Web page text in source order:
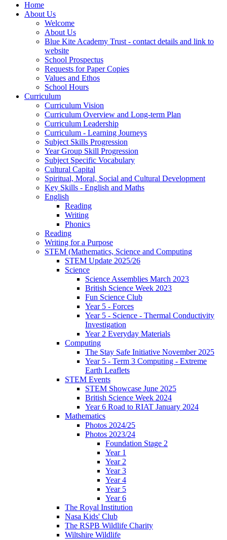
Home
About Us
Welcome
About Us
Blue Kite Academy Trust - contact details and link to
website
School Prospectus
Requests for Paper Copies
Values and Ethos
School Hours
Curriculum
Curriculum Vision
Curriculum Overview and Long-term Plan
Curriculum Leadership
Curriculum - Learning Journeys
Subject Skills Progression
Year Group Skill Progression
Subject Specific Vocabulary
Cultural Capital
Spiritual, Moral, Social and Cultural Development
Key Skills - English and Maths
English
Reading
Writing
Phonics
Reading
Writing for a Purpose
STEM (Mathematics, Science and Computing
STEM Update 2025/26
Science
Science Assemblies March 2023
British Science Week 2023
Fun Science Club
Year 5 - Forces
Year 5 - Science - Thermal Conductivity
Investigation
Year 2 Everyday Materials
Computing
The Stay Safe Initiative November 2025
Year 5 - Term 3 Computing - Extreme
Earth Leaflets
STEM Events
STEM Showcase June 2025
British Science Week 2024
Year 6 Road to RIAT January 2024
Mathematics
Photos 2024/25
Photos 2023/24
Foundation Stage 2
Year 1
Year 2
Year 3
Year 4
Year 5
Year 6
The Royal Institution
Nasa Kids' Club
The RSPB Wildlife Charity
Wiltshire Wildlife